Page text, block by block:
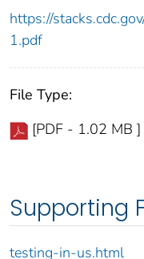
https://
1.pdf
File Type:
[PDF - 1.02 MB ]
Supporting
testing-in-us.html